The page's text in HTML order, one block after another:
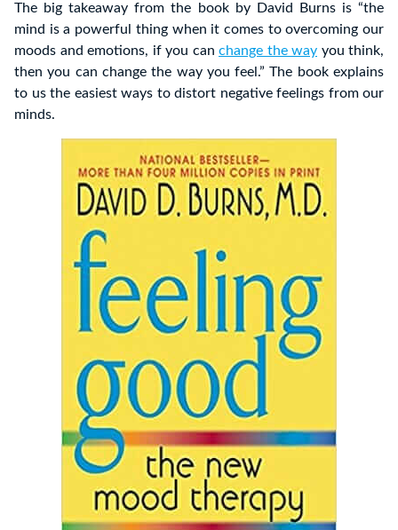
The big takeaway from the book by David Burns is “the
mind is a powerful thing when it comes to overcoming our
moods and emotions, if you can change the way you think,
then you can change the way you feel.” The book explains
to us the easiest ways to distort negative feelings from our
minds.